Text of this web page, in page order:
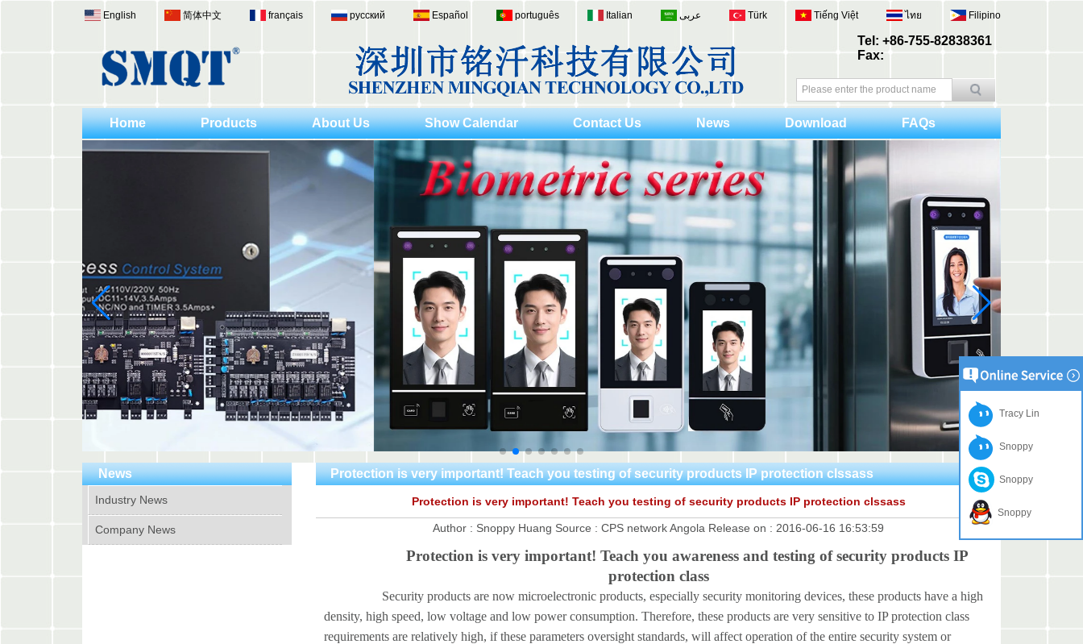
Tel: +86-755-82838361
Fax:
English 简体中文 français русский Español português Italian عربى Türk Tiếng Việt ไทย Filipino
Home Products About Us Show Calendar Contact Us News Download FAQs
News
Industry News
Company News
Protection is very important! Teach you testing of security products IP protection clssass
Protection is very important! Teach you testing of security products IP protection clssass
Author : Snoppy Huang Source : CPS network Angola Release on : 2016-06-16 16:53:59
Protection is very important! Teach you awareness and testing of security products IP
protection class
Security products are now microelectronic products, especially security monitoring devices, these products have a high
density, high speed, low voltage and low power consumption. Therefore, these products are very sensitive to IP protection class
requirements are relatively high, if these parameters oversight standards, will affect operation of the entire security system or
Tracy Lin
Snoppy
Snoppy
Snoppy